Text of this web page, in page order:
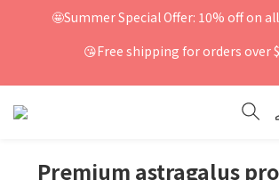
🤩Summer Special Offer: 10% off on
😘Free shipping for orders over
Premium astragalus